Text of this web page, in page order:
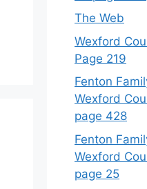
The Web
Wexford
Page 219
Fenton
Wexford
page 428
Fenton
Wexford
page 25